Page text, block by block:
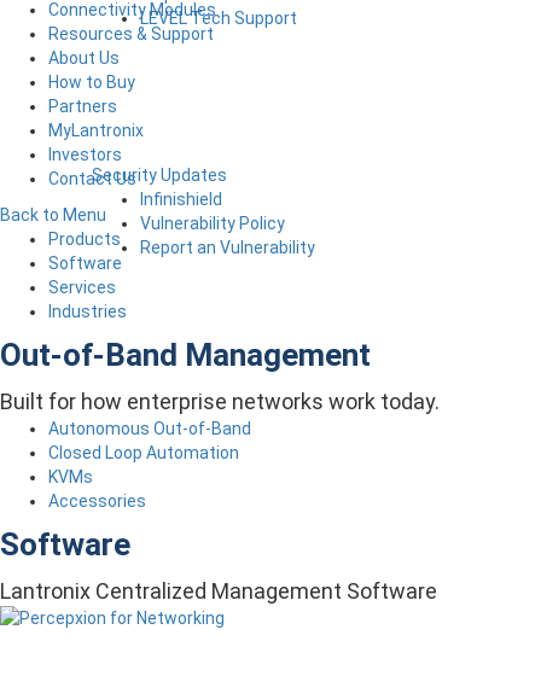
LEVEL Tech Support
Security Updates
Infinishield
Vulnerability Policy
Report an Vulnerability
Connectivity Modules
Resources & Support
About Us
How to Buy
Partners
MyLantronix
Investors
Contact Us
Back to Menu
Products
Software
Services
Industries
Out-of-Band Management
Built for how enterprise networks work today.
Autonomous Out-of-Band
Closed Loop Automation
KVMs
Accessories
Software
Lantronix Centralized Management Software